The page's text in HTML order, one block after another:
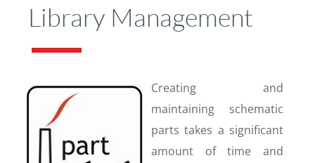
Library Management
Creating and
maintaining schematic
parts takes a significant
amount of time and